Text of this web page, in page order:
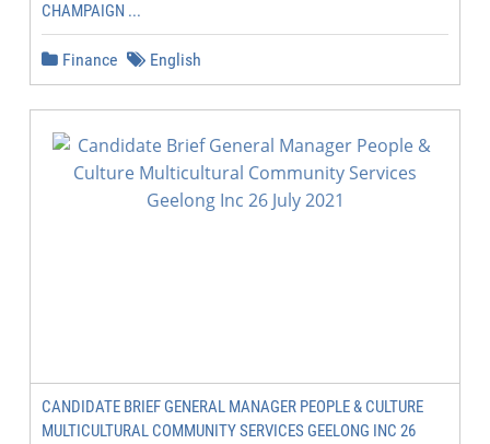
CHAMPAIGN ...
Finance English
CANDIDATE BRIEF GENERAL MANAGER PEOPLE & CULTURE
MULTICULTURAL COMMUNITY SERVICES GEELONG INC 26